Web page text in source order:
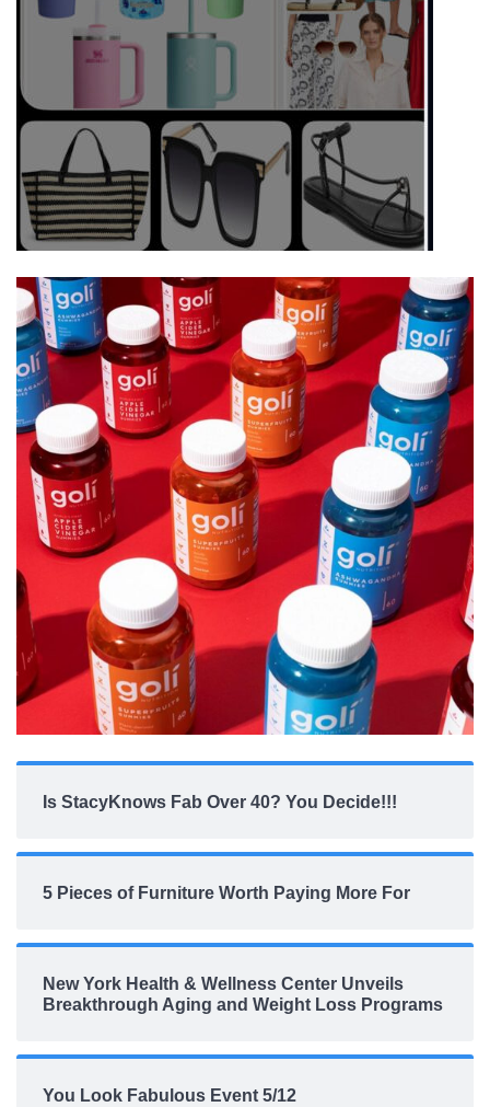
Is StacyKnows Fab Over 40? You Decide!!!
5 Pieces of Furniture Worth Paying More For
New York Health & Wellness Center Unveils
Breakthrough Aging and Weight Loss Programs
You Look Fabulous Event 5/12